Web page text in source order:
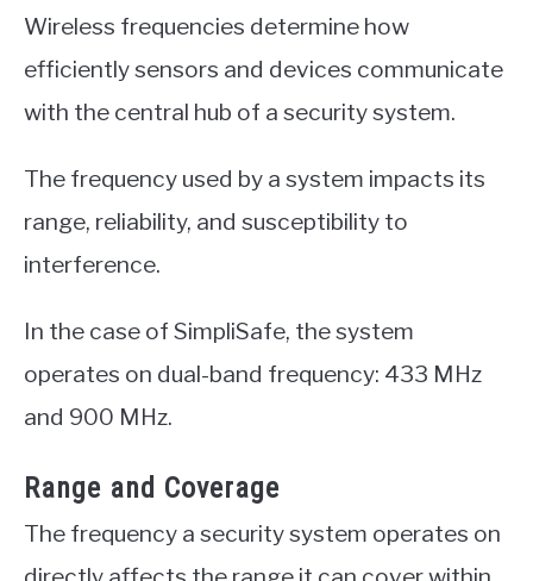
Wireless frequencies determine how
efficiently sensors and devices communicate
with the central hub of a security system.
The frequency used by a system impacts its
range, reliability, and susceptibility to
interference.
In the case of SimpliSafe, the system
operates on dual-band frequency: 433 MHz
and 900 MHz.
Range and Coverage
The frequency a security system operates on